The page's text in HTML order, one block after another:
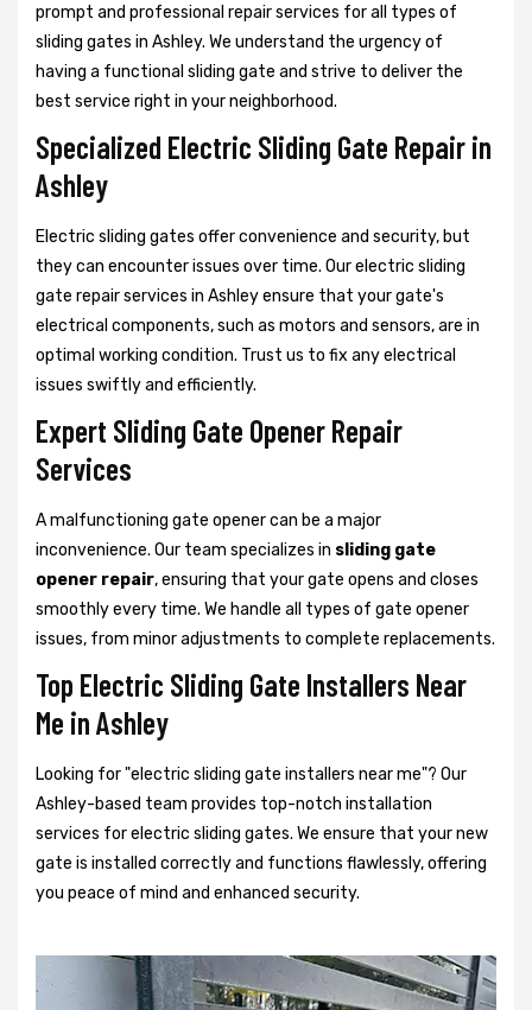
prompt and professional repair services for all types of
sliding gates in Ashley. We understand the urgency of
having a functional sliding gate and strive to deliver the
best service right in your neighborhood.
Specialized Electric Sliding Gate Repair in
Ashley
Electric sliding gates offer convenience and security, but
they can encounter issues over time. Our electric sliding
gate repair services in Ashley ensure that your gate's
electrical components, such as motors and sensors, are in
optimal working condition. Trust us to fix any electrical
issues swiftly and efficiently.
Expert Sliding Gate Opener Repair
Services
A malfunctioning gate opener can be a major
inconvenience. Our team specializes in sliding gate
opener repair, ensuring that your gate opens and closes
smoothly every time. We handle all types of gate opener
issues, from minor adjustments to complete replacements.
Top Electric Sliding Gate Installers Near
Me in Ashley
Looking for "electric sliding gate installers near me"? Our
Ashley-based team provides top-notch installation
services for electric sliding gates. We ensure that your new
gate is installed correctly and functions flawlessly, offering
you peace of mind and enhanced security.